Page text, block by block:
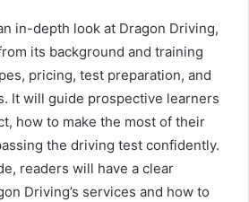
in-depth look at Dragon Driving,
its background and training
pricing, test preparation, and
It will guide prospective learners
how to make the most of their
the driving test confidently.
readers will have a clear
Driving’s services and how to